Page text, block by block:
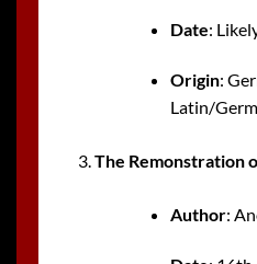
Date:
Origin:
Latin/
The Remonstration
Author: